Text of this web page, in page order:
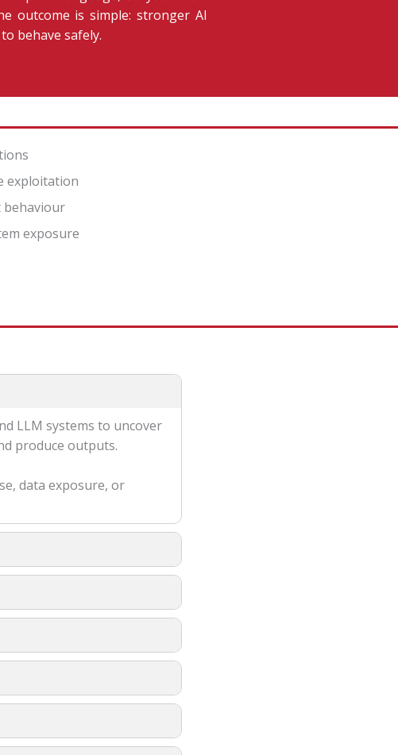
outcome is simple: stronger AI
behave safely.
exploitation
behaviour
exposure
LLM systems to uncover
produce outputs.
data exposure, or